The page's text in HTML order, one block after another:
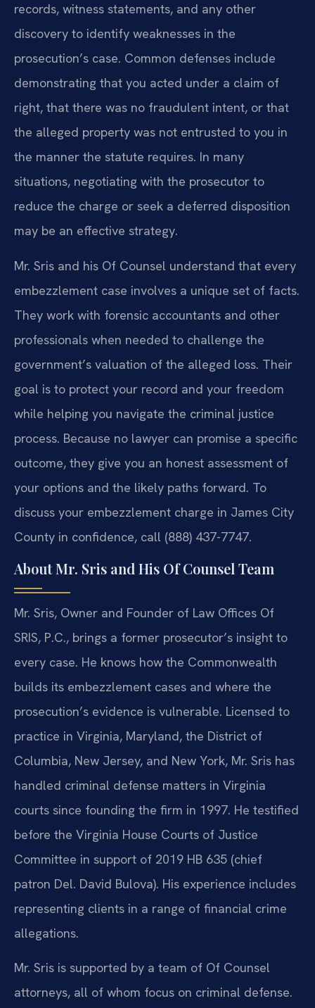
records, witness statements, and any other
discovery to identify weaknesses in the
prosecution’s case. Common defenses include
demonstrating that you acted under a claim of
right, that there was no fraudulent intent, or that
the alleged property was not entrusted to you in
the manner the statute requires. In many
situations, negotiating with the prosecutor to
reduce the charge or seek a deferred disposition
may be an effective strategy.
Mr. Sris and his Of Counsel understand that every
embezzlement case involves a unique set of facts.
They work with forensic accountants and other
professionals when needed to challenge the
government’s valuation of the alleged loss. Their
goal is to protect your record and your freedom
while helping you navigate the criminal justice
process. Because no lawyer can promise a specific
outcome, they give you an honest assessment of
your options and the likely paths forward. To
discuss your embezzlement charge in James City
County in confidence, call (888) 437-7747.
About Mr. Sris and His Of Counsel Team
Mr. Sris, Owner and Founder of Law Offices Of
SRIS, P.C., brings a former prosecutor’s insight to
every case. He knows how the Commonwealth
builds its embezzlement cases and where the
prosecution’s evidence is vulnerable. Licensed to
practice in Virginia, Maryland, the District of
Columbia, New Jersey, and New York, Mr. Sris has
handled criminal defense matters in Virginia
courts since founding the firm in 1997. He testified
before the Virginia House Courts of Justice
Committee in support of 2019 HB 635 (chief
patron Del. David Bulova). His experience includes
representing clients in a range of financial crime
allegations.
Mr. Sris is supported by a team of Of Counsel
attorneys, all of whom focus on criminal defense.